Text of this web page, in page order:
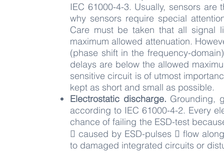
IEC 61000-4-3. Usually, sensors
why sensors require special
Care must be taken that all signal
maximum allowed attenuation.
(phase shift in the frequency-
delays are below the allowed
sensitive circuit is of utmost
kept as short and small as possible.
Electrostatic discharge. Grounding,
according to IEC 61000-4-2. Every
chance of failing the ESD-test
􀀀 caused by ESD-pulses 􀀀 flow
to damaged integrated circuits or